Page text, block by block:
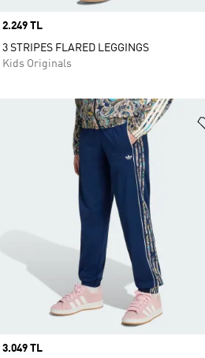
Price
2.249 TL
3 STRIPES FLARED LEGGINGS
Kids Originals
Price
3.049 TL